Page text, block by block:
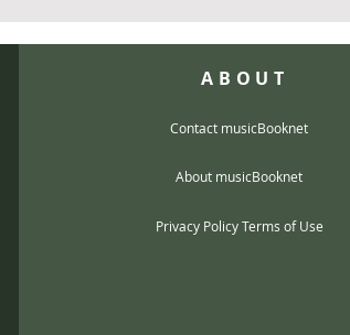
ABOUT
Contact musicBooknet
About musicBooknet
Privacy Policy Terms of Use